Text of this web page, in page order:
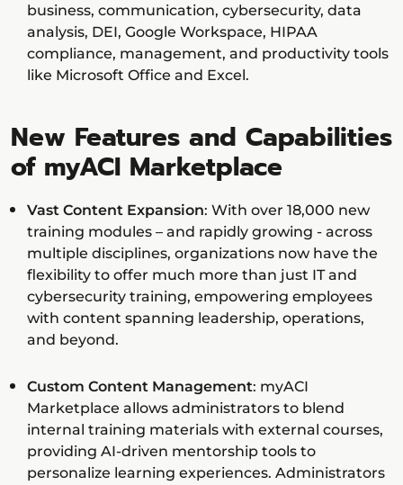
business, communication, cybersecurity, data
analysis, DEI, Google Workspace, HIPAA
compliance, management, and productivity tools
like Microsoft Office and Excel.
New Features and Capabilities
of myACI Marketplace
Vast Content Expansion: With over 18,000 new
training modules – and rapidly growing - across
multiple disciplines, organizations now have the
flexibility to offer much more than just IT and
cybersecurity training, empowering employees
with content spanning leadership, operations,
and beyond.
Custom Content Management: myACI
Marketplace allows administrators to blend
internal training materials with external courses,
providing AI-driven mentorship tools to
personalize learning experiences. Administrators